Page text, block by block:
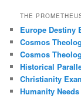
THE
Europe Destiny
Cosmos
Cosmos
Historical
Christianity
Humanity